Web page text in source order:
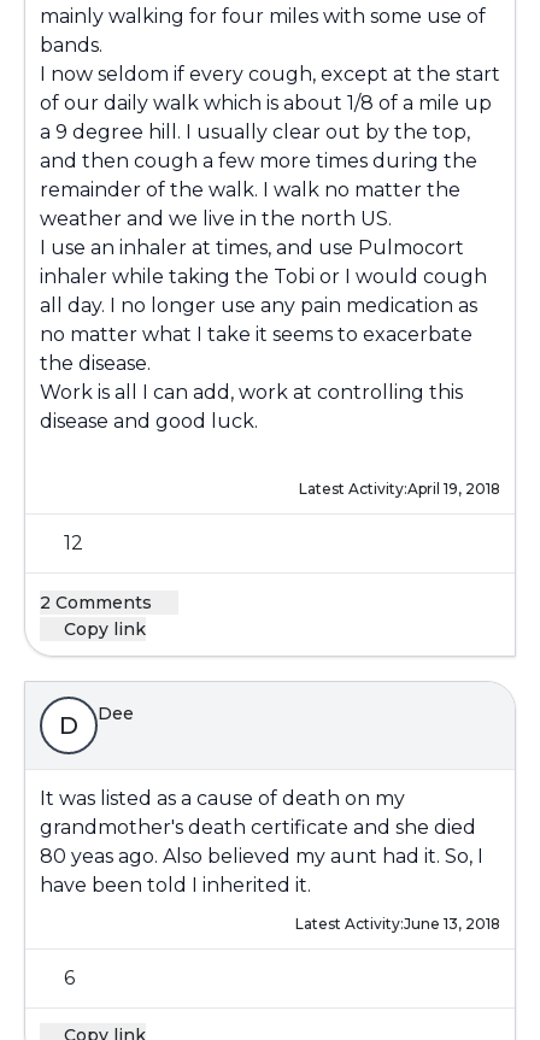
mainly walking for four miles with some use of
bands.
I now seldom if every cough, except at the start
of our daily walk which is about 1/8 of a mile up
a 9 degree hill. I usually clear out by the top,
and then cough a few more times during the
remainder of the walk. I walk no matter the
weather and we live in the north US.
I use an inhaler at times, and use Pulmocort
inhaler while taking the Tobi or I would cough
all day. I no longer use any pain medication as
no matter what I take it seems to exacerbate
the disease.
Work is all I can add, work at controlling this
disease and good luck.
Latest Activity:April 19, 2018
12
2 Comments
Copy link
D Dee
It was listed as a cause of death on my
grandmother's death certificate and she died
80 yeas ago. Also believed my aunt had it. So, I
have been told I inherited it.
Latest Activity:June 13, 2018
6
Copy link